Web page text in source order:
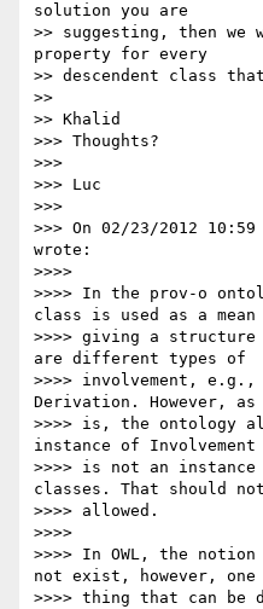
solution you are
>> suggesting, then
property for every
>> descendent class
>>
>> Khalid
>>> Thoughts?
>>>
>>> Luc
>>>
>>> On 02/23/2012
wrote:
>>>>
>>>> In the prov-o
class is used as a
>>>> giving a
are different types of
>>>> involvement, e.g.,
Derivation. However,
>>>> is, the ontology
instance of
>>>> is not an
classes. That should
>>>> allowed.
>>>>
>>>> In OWL, the
not exist, however, one
>>>> thing that can be